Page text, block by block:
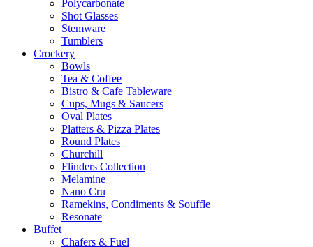
Polycarbonate
Shot Glasses
Stemware
Tumblers
Crockery
Bowls
Tea & Coffee
Bistro & Cafe Tableware
Cups, Mugs & Saucers
Oval Plates
Platters & Pizza Plates
Round Plates
Churchill
Flinders Collection
Melamine
Nano Cru
Ramekins, Condiments & Souffle
Resonate
Buffet
Chafers & Fuel